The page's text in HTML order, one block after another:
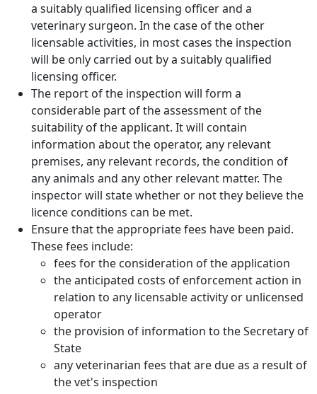
a suitably qualified licensing officer and a
veterinary surgeon. In the case of the other
licensable activities, in most cases the inspection
will be only carried out by a suitably qualified
licensing officer.
The report of the inspection will form a
considerable part of the assessment of the
suitability of the applicant. It will contain
information about the operator, any relevant
premises, any relevant records, the condition of
any animals and any other relevant matter. The
inspector will state whether or not they believe the
licence conditions can be met.
Ensure that the appropriate fees have been paid.
These fees include:
fees for the consideration of the application
the anticipated costs of enforcement action in
relation to any licensable activity or unlicensed
operator
the provision of information to the Secretary of
State
any veterinarian fees that are due as a result of
the vet's inspection